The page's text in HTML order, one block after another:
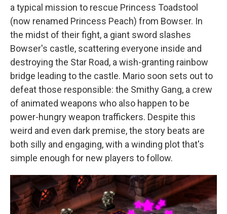
a typical mission to rescue Princess Toadstool
(now renamed Princess Peach) from Bowser. In
the midst of their fight, a giant sword slashes
Bowser's castle, scattering everyone inside and
destroying the Star Road, a wish-granting rainbow
bridge leading to the castle. Mario soon sets out to
defeat those responsible: the Smithy Gang, a crew
of animated weapons who also happen to be
power-hungry weapon traffickers. Despite this
weird and even dark premise, the story beats are
both silly and engaging, with a winding plot that's
simple enough for new players to follow.